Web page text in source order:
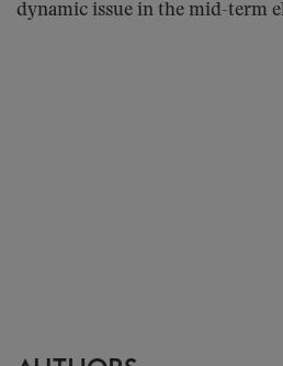
dynamic issue in the mid-term